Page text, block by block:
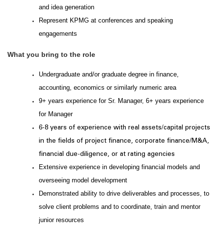
and idea generation
Represent KPMG at conferences and speaking
engagements
What you bring to the role
Undergraduate and/or graduate degree in finance,
accounting, economics or similarly numeric area
9+ years experience for Sr. Manager, 6+ years experience
for Manager
6-8 years of experience with real assets/capital projects
in the fields of project finance, corporate finance/M&A,
financial due-diligence, or at rating agencies
Extensive experience in developing financial models and
overseeing model development
Demonstrated ability to drive deliverables and processes, to
solve client problems and to coordinate, train and mentor
junior resources